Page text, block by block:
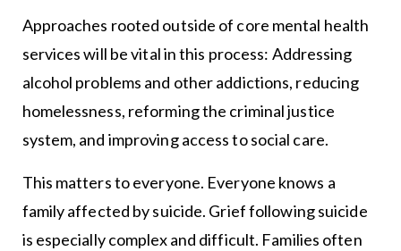
Approaches rooted outside of core mental health
services will be vital in this process: Addressing
alcohol problems and other addictions, reducing
homelessness, reforming the criminal justice
system, and improving access to social care.
This matters to everyone. Everyone knows a
family affected by suicide. Grief following suicide
is especially complex and difficult. Families often